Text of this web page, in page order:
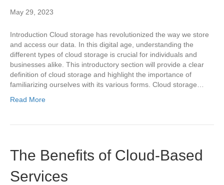
May 29, 2023
Introduction Cloud storage has revolutionized the way we store
and access our data. In this digital age, understanding the
different types of cloud storage is crucial for individuals and
businesses alike. This introductory section will provide a clear
definition of cloud storage and highlight the importance of
familiarizing ourselves with its various forms. Cloud storage…
Read More
The Benefits of Cloud-Based
Services